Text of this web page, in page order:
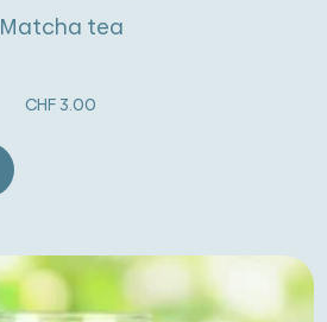
Matcha tea
CHF 3.00